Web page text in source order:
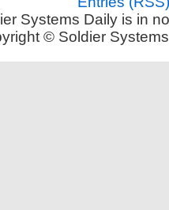
Systems Daily is in
© Soldier